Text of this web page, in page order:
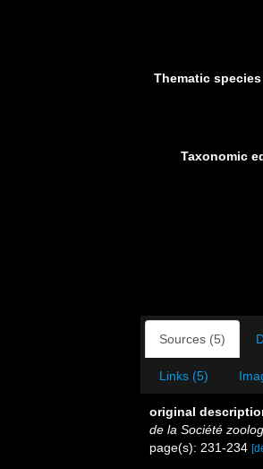
Thematic
Taxonomic
Sources (5)
Links (5)
original
de la Société
page(s): 231-234